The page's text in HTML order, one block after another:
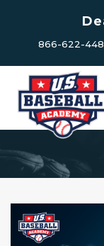
866-622-